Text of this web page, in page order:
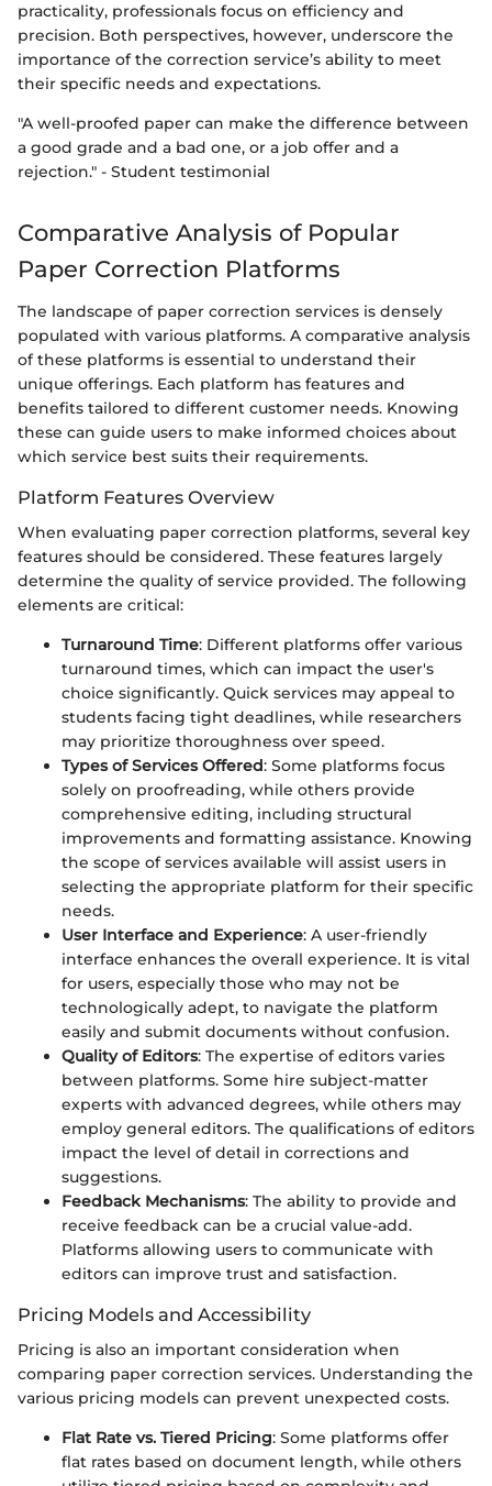
practicality, professionals focus on efficiency and
precision. Both perspectives, however, underscore the
importance of the correction service’s ability to meet
their specific needs and expectations.
"A well-proofed paper can make the difference between
a good grade and a bad one, or a job offer and a
rejection." - Student testimonial
Comparative Analysis of Popular
Paper Correction Platforms
The landscape of paper correction services is densely
populated with various platforms. A comparative analysis
of these platforms is essential to understand their
unique offerings. Each platform has features and
benefits tailored to different customer needs. Knowing
these can guide users to make informed choices about
which service best suits their requirements.
Platform Features Overview
When evaluating paper correction platforms, several key
features should be considered. These features largely
determine the quality of service provided. The following
elements are critical:
Turnaround Time: Different platforms offer various
turnaround times, which can impact the user's
choice significantly. Quick services may appeal to
students facing tight deadlines, while researchers
may prioritize thoroughness over speed.
Types of Services Offered: Some platforms focus
solely on proofreading, while others provide
comprehensive editing, including structural
improvements and formatting assistance. Knowing
the scope of services available will assist users in
selecting the appropriate platform for their specific
needs.
User Interface and Experience: A user-friendly
interface enhances the overall experience. It is vital
for users, especially those who may not be
technologically adept, to navigate the platform
easily and submit documents without confusion.
Quality of Editors: The expertise of editors varies
between platforms. Some hire subject-matter
experts with advanced degrees, while others may
employ general editors. The qualifications of editors
impact the level of detail in corrections and
suggestions.
Feedback Mechanisms: The ability to provide and
receive feedback can be a crucial value-add.
Platforms allowing users to communicate with
editors can improve trust and satisfaction.
Pricing Models and Accessibility
Pricing is also an important consideration when
comparing paper correction services. Understanding the
various pricing models can prevent unexpected costs.
Flat Rate vs. Tiered Pricing: Some platforms offer
flat rates based on document length, while others